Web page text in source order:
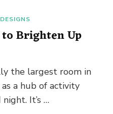
Brighten Up
the largest room in
a hub of activity
It’s …